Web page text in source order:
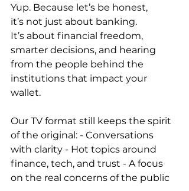
Yup. Because let’s be honest,
it’s not just about banking.
It’s about financial freedom,
smarter decisions, and hearing
from the people behind the
institutions that impact your
wallet.
Our TV format still keeps the spirit
of the original: - Conversations
with clarity - Hot topics around
finance, tech, and trust - A focus
on the real concerns of the public